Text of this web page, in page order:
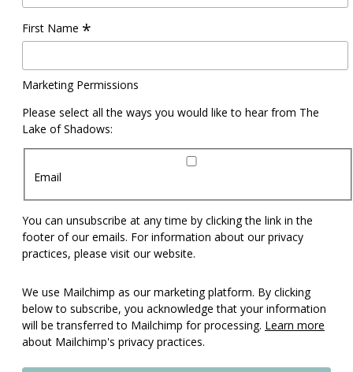
First Name *
Marketing Permissions
Please select all the ways you would like to hear from The
Lake of Shadows:
Email
You can unsubscribe at any time by clicking the link in the
footer of our emails. For information about our privacy
practices, please visit our website.
We use Mailchimp as our marketing platform. By clicking
below to subscribe, you acknowledge that your information
will be transferred to Mailchimp for processing. Learn more
about Mailchimp's privacy practices.